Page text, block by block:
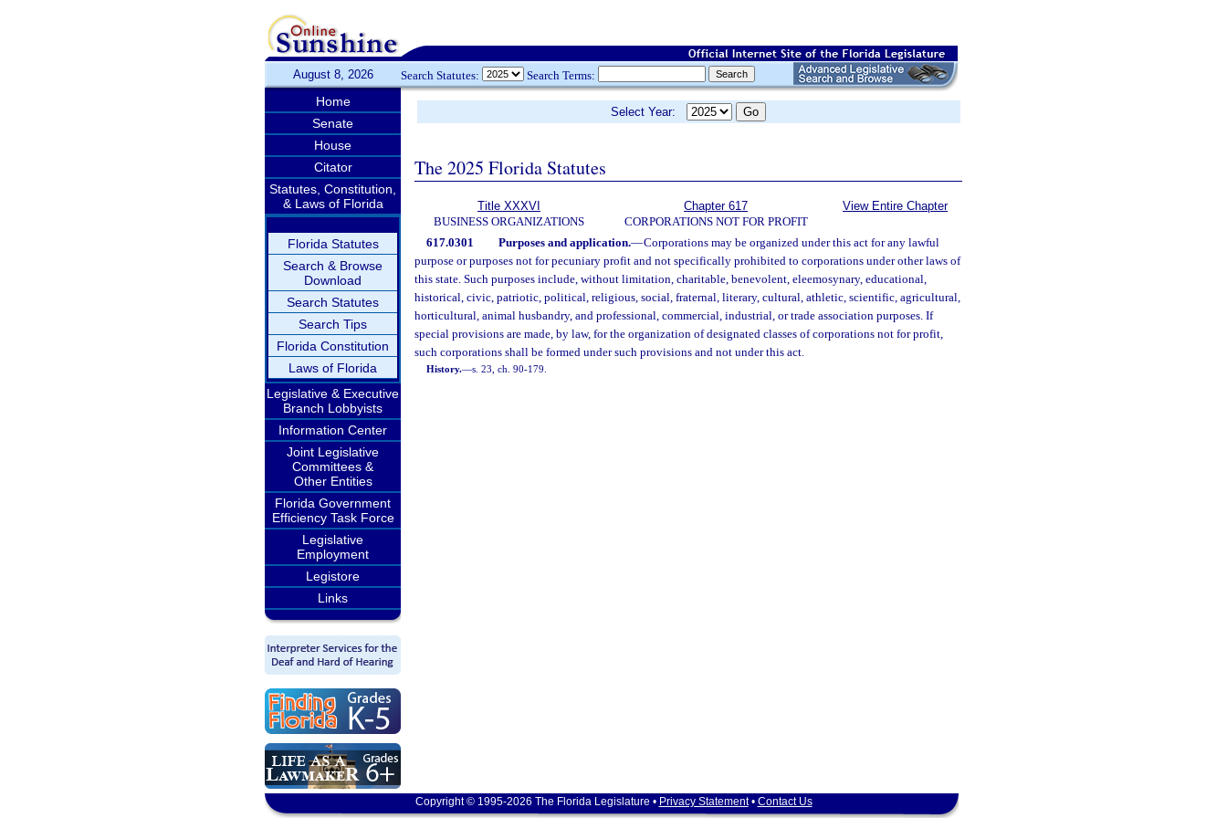
August 8, 2026 Search Statutes: Search Terms:
Home
Senate
House
Citator
Statutes, Constitution,
& Laws of Florida
Florida Statutes
Search & Browse
Download
Search Statutes
Search Tips
Florida Constitution
Laws of Florida
Legislative & Executive
Branch Lobbyists
Information Center
Joint Legislative
Committees &
Other Entities
Florida Government
Efficiency Task Force
Legislative
Employment
Legistore
Links
Select Year:
The 2025 Florida Statutes
Title XXXVI
BUSINESS ORGANIZATIONS
Chapter 617
CORPORATIONS NOT FOR PROFIT
View Entire Chapter
617.0301 Purposes and application.—Corporations may be organized under this act for any lawful
purpose or purposes not for pecuniary profit and not specifically prohibited to corporations under other laws of
this state. Such purposes include, without limitation, charitable, benevolent, eleemosynary, educational,
historical, civic, patriotic, political, religious, social, fraternal, literary, cultural, athletic, scientific, agricultural,
horticultural, animal husbandry, and professional, commercial, industrial, or trade association purposes. If
special provisions are made, by law, for the organization of designated classes of corporations not for profit,
such corporations shall be formed under such provisions and not under this act.
History.—s. 23, ch. 90-179.
Copyright © 1995-2026 The Florida Legislature • Privacy Statement• Contact Us